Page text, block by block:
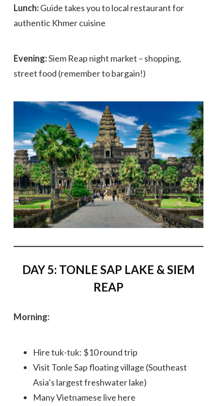
Lunch:Guide takes you to local restaurant for
authentic Khmer cuisine
Evening:Siem Reap night market – shopping,
street food (remember to bargain!)
DAY 5: TONLE SAP LAKE & SIEM
REAP
Morning:
Hire tuk-tuk: $10 round trip
Visit Tonle Sap floating village (Southeast
Asia’s largest freshwater lake)
Many Vietnamese live here